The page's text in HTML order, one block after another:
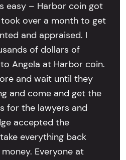
easy – Harbor coin got
over a month to get
and appraised. I
of dollars of
Angela at Harbor coin.
and wait until they
and come and get the
for the lawyers and
accepted the
everything back
Everyone at